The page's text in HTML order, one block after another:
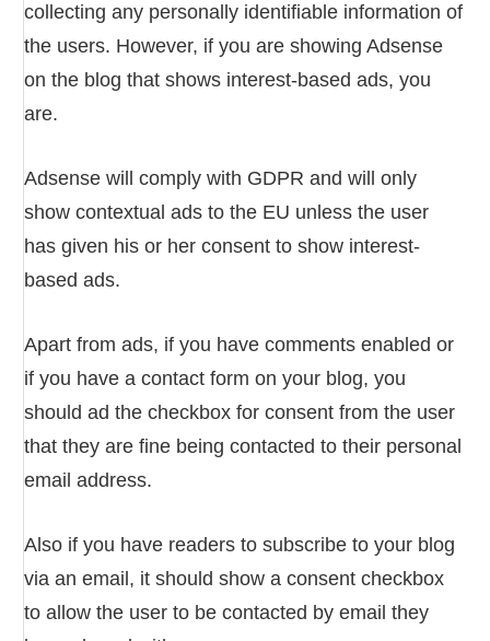
collecting any personally identifiable information of
the users. However, if you are showing Adsense
on the blog that shows interest-based ads, you
are.
Adsense will comply with GDPR and will only
show contextual ads to the EU unless the user
has given his or her consent to show interest-
based ads.
Apart from ads, if you have comments enabled or
if you have a contact form on your blog, you
should ad the checkbox for consent from the user
that they are fine being contacted to their personal
email address.
Also if you have readers to subscribe to your blog
via an email, it should show a consent checkbox
to allow the user to be contacted by email they